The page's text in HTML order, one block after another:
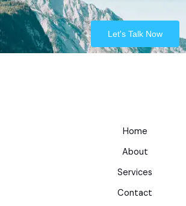
Let's Talk Now
Home
About
Services
Contact